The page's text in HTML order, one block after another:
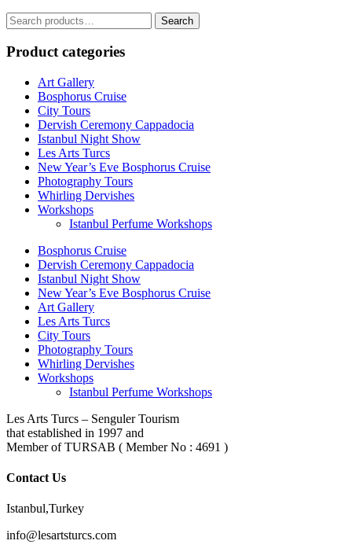
Search
for:
Search
Product categories
Art Gallery
Bosphorus Cruise
City Tours
Dervish Ceremony Cappadocia
Istanbul Night Show
Les Arts Turcs
New Year’s Eve Bosphorus Cruise
Photography Tours
Whirling Dervishes
Workshops
Istanbul Perfume Workshops
Bosphorus Cruise
Dervish Ceremony Cappadocia
Istanbul Night Show
New Year’s Eve Bosphorus Cruise
Art Gallery
Les Arts Turcs
City Tours
Photography Tours
Whirling Dervishes
Workshops
Istanbul Perfume Workshops
Les Arts Turcs – Senguler Tourism
that established in 1997 and
Member of TURSAB ( Member No : 4691 )
Contact Us
Istanbul,Turkey
info@lesartsturcs.com